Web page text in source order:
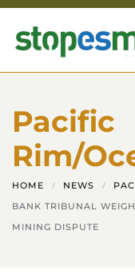
Skip to main
Pacific
Rim/
HOME NEWS
BANK TRIBUNAL
MINING DISPUTE